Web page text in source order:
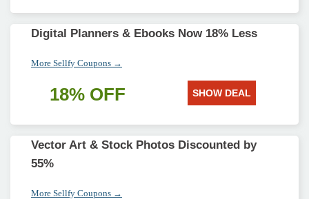
Digital Planners & Ebooks Now 18% Less
More Sellfy Coupons →
18% OFF SHOW DEAL
Vector Art & Stock Photos Discounted by
55%
More Sellfy Coupons →